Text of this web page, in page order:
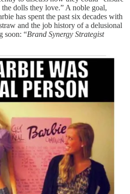
dolls they love.” A noble goal,
has spent the past six decades with
and the job history of a delusional
soon: “Brand Synergy Strategist